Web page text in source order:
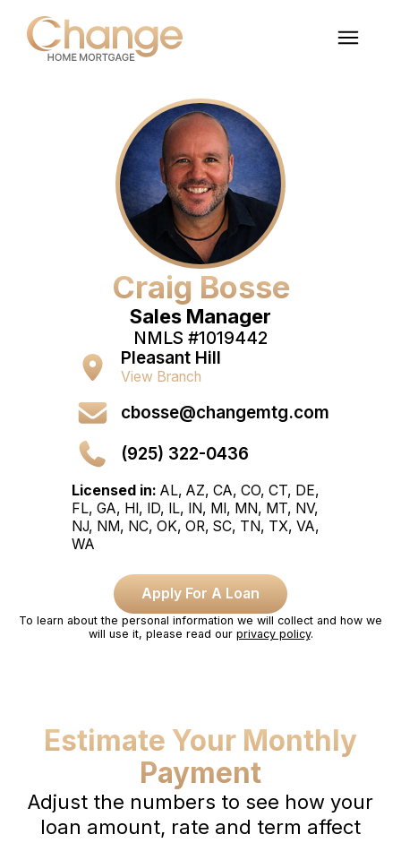
Craig Bosse
Sales Manager
NMLS #1019442
Pleasant Hill
View Branch
cbosse@changemtg.com
(925) 322-0436
Licensed in: AL, AZ, CA, CO, CT, DE,
FL, GA, HI, ID, IL, IN, MI, MN, MT, NV,
NJ, NM, NC, OK, OR, SC, TN, TX, VA,
WA
Apply For A Loan
To learn about the personal information we will collect and how we
will use it, please read our privacy policy.
Estimate Your Monthly
Payment
Adjust the numbers to see how your
loan amount, rate and term affect